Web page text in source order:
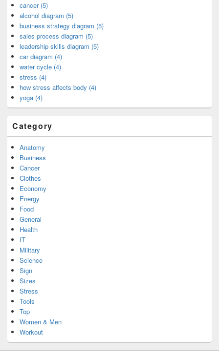
cancer (5)
alcohol diagram (5)
business strategy diagram (5)
sales process diagram (5)
leadership skills diagram (5)
car diagram (4)
water cycle (4)
stress (4)
how stress affects body (4)
yoga (4)
Category
Anatomy
Business
Cancer
Clothes
Economy
Energy
Food
General
Health
IT
Military
Science
Sign
Sizes
Stress
Tools
Top
Women & Men
Workout